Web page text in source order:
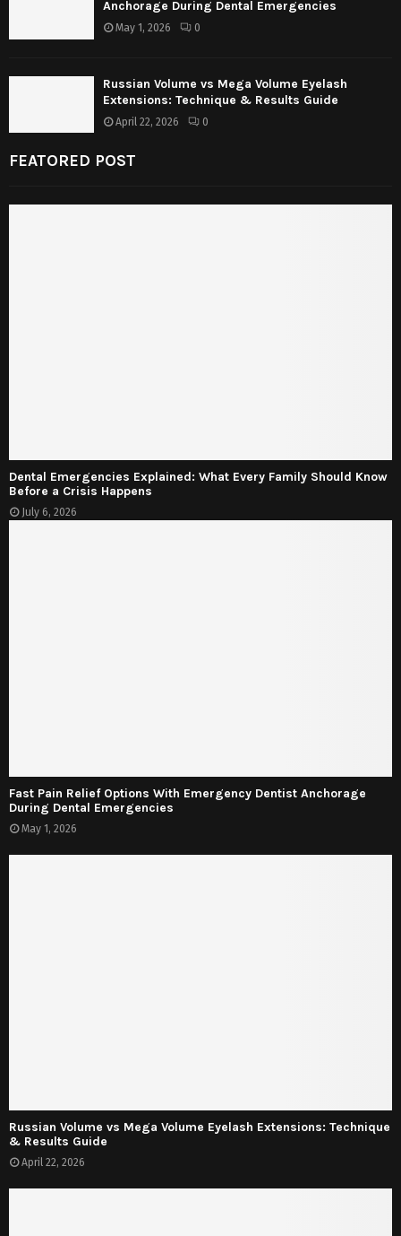
Anchorage During Dental Emergencies
May 1, 2026 0
Russian Volume vs Mega Volume Eyelash
Extensions: Technique & Results Guide
April 22, 2026 0
FEATORED POST
Dental Emergencies Explained: What Every Family Should Know
Before a Crisis Happens
July 6, 2026
Fast Pain Relief Options With Emergency Dentist Anchorage
During Dental Emergencies
May 1, 2026
Russian Volume vs Mega Volume Eyelash Extensions: Technique
& Results Guide
April 22, 2026